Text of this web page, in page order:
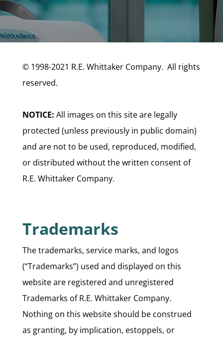
© 1998-2021 R.E. Whittaker Company. All rights
reserved.
NOTICE: All images on this site are legally
protected (unless previously in public domain)
and are not to be used, reproduced, modified,
or distributed without the written consent of
R.E. Whittaker Company.
Trademarks
The trademarks, service marks, and logos
(“Trademarks”) used and displayed on this
website are registered and unregistered
Trademarks of R.E. Whittaker Company.
Nothing on this website should be construed
as granting, by implication, estoppels, or